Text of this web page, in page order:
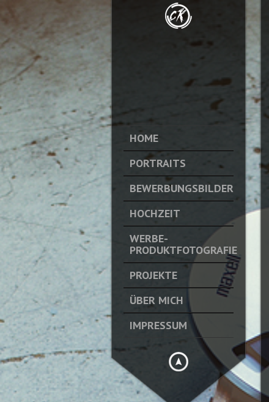
HOME
PORTRAITS
BEWERBUNGSBILDER
HOCHZEIT
WERBE-
PRODUKTFOTOGRAFIE
PROJEKTE
ÜBER MICH
IMPRESSUM